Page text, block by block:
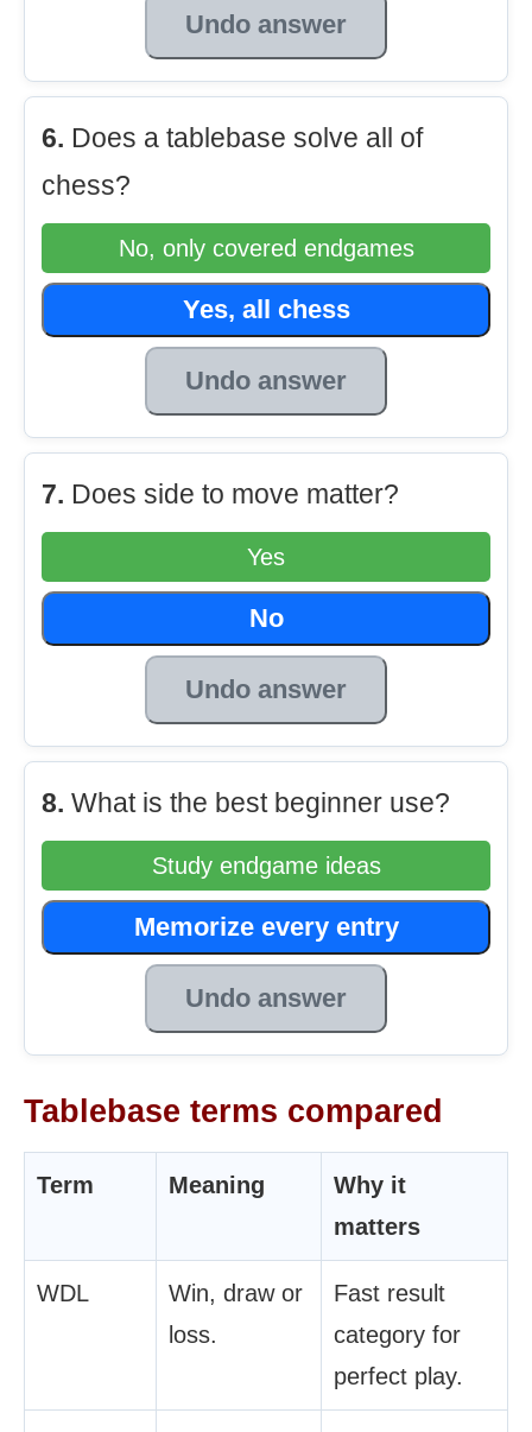
Undo answer
6. Does a tablebase solve all of
chess?
No, only covered endgames
Yes, all chess
Undo answer
7. Does side to move matter?
Yes
No
Undo answer
8. What is the best beginner use?
Study endgame ideas
Memorize every entry
Undo answer
Tablebase terms compared
Term Meaning
Why it
matters
WDL
Win, draw or
loss.
Fast result
category for
perfect play.